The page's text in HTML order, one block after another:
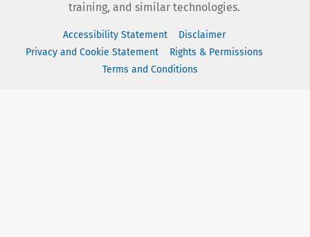
training, and similar technologies.
Accessibility Statement
Disclaimer
Privacy and Cookie Statement
Rights & Permissions
Terms and Conditions